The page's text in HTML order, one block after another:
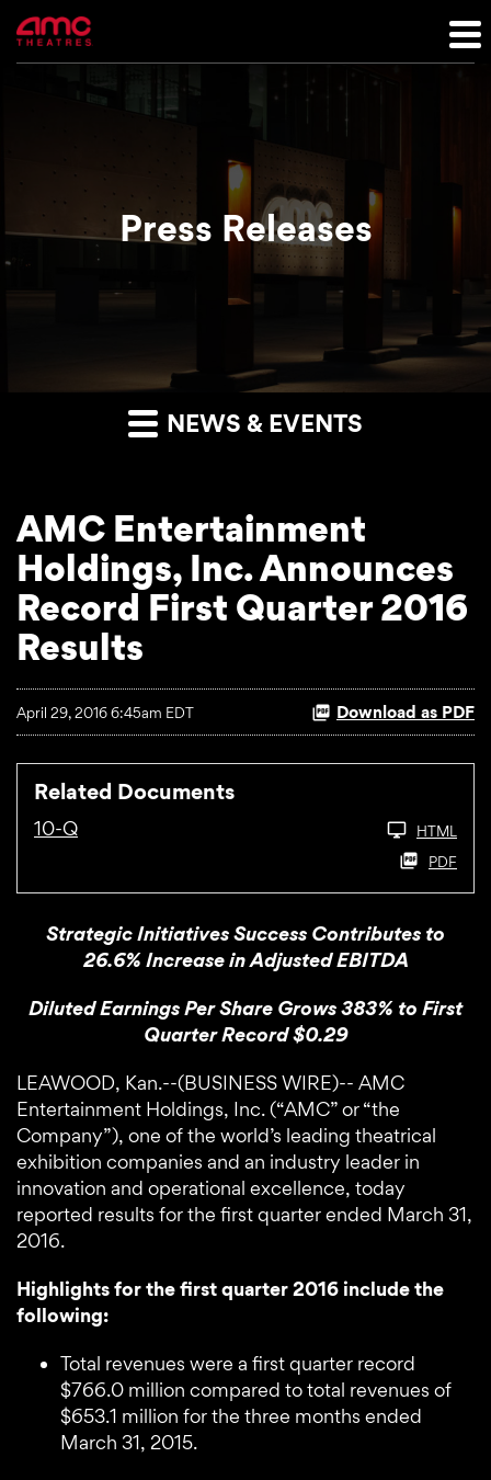
Press Releases
NEWS & EVENTS
AMC Entertainment
Holdings, Inc. Announces
Record First Quarter 2016
Results
April 29, 2016 6:45am EDT Download as PDF
Related Documents
10-Q
HTML
PDF
Strategic Initiatives Success Contributes to
26.6% Increase in Adjusted EBITDA
Diluted Earnings Per Share Grows 383% to First
Quarter Record $0.29
LEAWOOD, Kan.--(BUSINESS WIRE)-- AMC
Entertainment Holdings, Inc. (“AMC” or “the
Company”), one of the world’s leading theatrical
exhibition companies and an industry leader in
innovation and operational excellence, today
reported results for the first quarter ended March 31,
2016.
Highlights for the first quarter 2016 include the
following:
Total revenues were a first quarter record
$766.0 million compared to total revenues of
$653.1 million for the three months ended
March 31, 2015.